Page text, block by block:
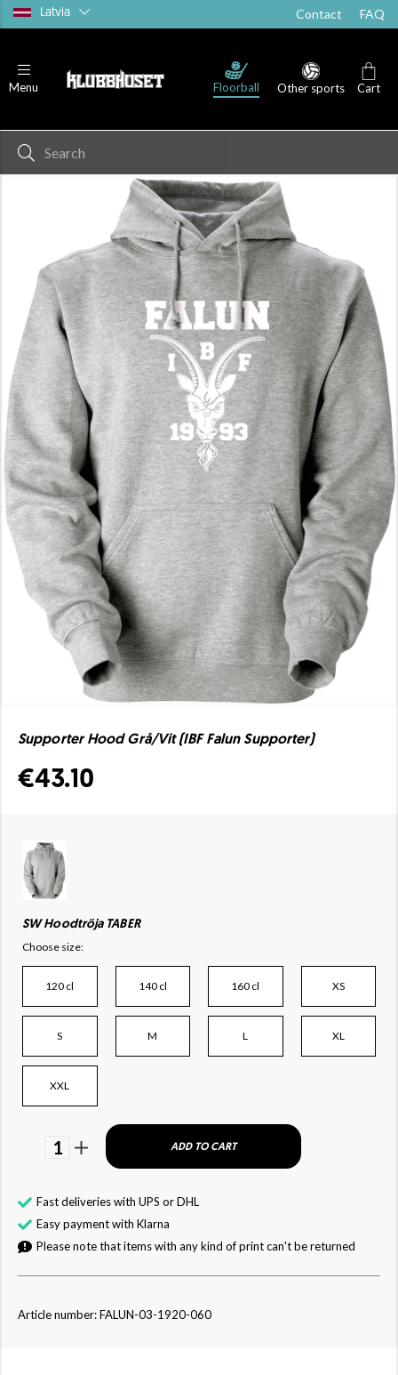
Latvia Contact FAQ
Menu Floorball Other sports Cart
Supporter Hood Grå/Vit (IBF Falun Supporter)
€43.10
SW Hoodtröja TABER
Choose size:
120 cl 140 cl 160 cl XS
S M L XL
XXL
1 ADD TO CART
Fast deliveries with UPS or DHL
Easy payment with Klarna
Please note that items with any kind of print can't be returned
Article number: FALUN-03-1920-060